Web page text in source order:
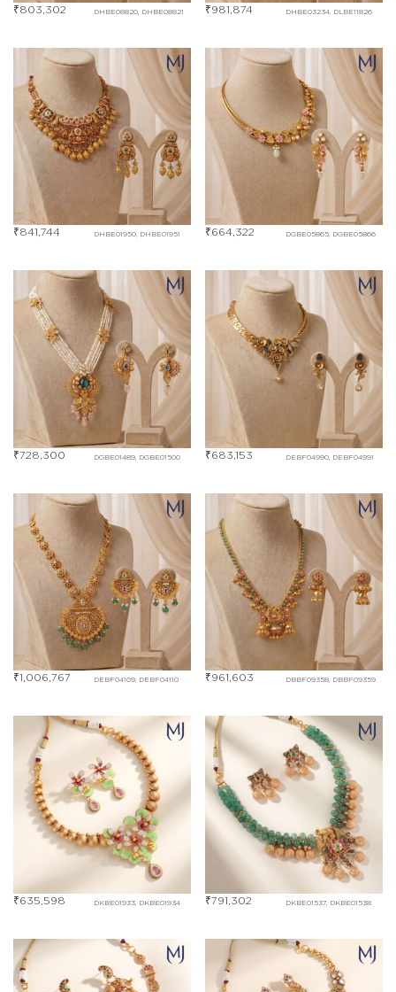
DHBE08820, DHBE08821
₹803,302 DHBE03234, DLBE11826
₹981,874
DHBE01950, DHBE01951
₹841,744 DGBE05865, DGBE05866
₹664,322
DGBE01489, DGBE01500
₹728,300 DEBF04990, DEBF04991
₹683,153
DEBF04109, DEBF04110
₹1,006,767 DBBF09358, DBBF09359
₹961,603
DKBE01933, DKBE01934
₹635,598 DKBE01537, DKBE01538
₹791,302